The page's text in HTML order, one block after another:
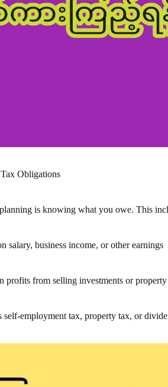
Obligations
is knowing what you owe. This
salary, business income, or other earnings
profits from selling investments or property
self-employment tax, property tax, or